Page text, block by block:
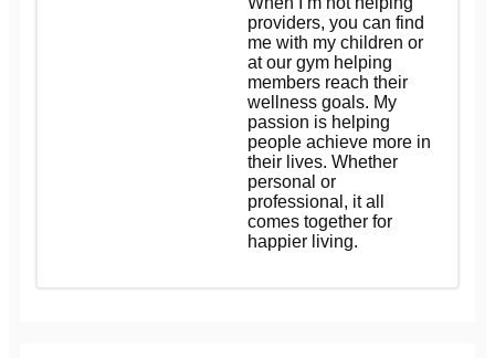
providers, you can find
me with my children or
at our gym helping
members reach their
wellness goals. My
passion is helping
people achieve more in
their lives. Whether
personal or
professional, it all
comes together for
happier living.